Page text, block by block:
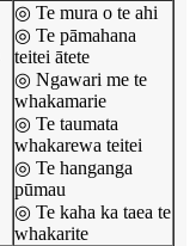
◎ Te mura o te ahi
◎ Te pāmahana
teitei ātete
◎ Ngawari me te
whakamarie
◎ Te taumata
whakarewa teitei
◎ Te hanganga
pūmau
◎ Te kaha ka taea te
whakarite